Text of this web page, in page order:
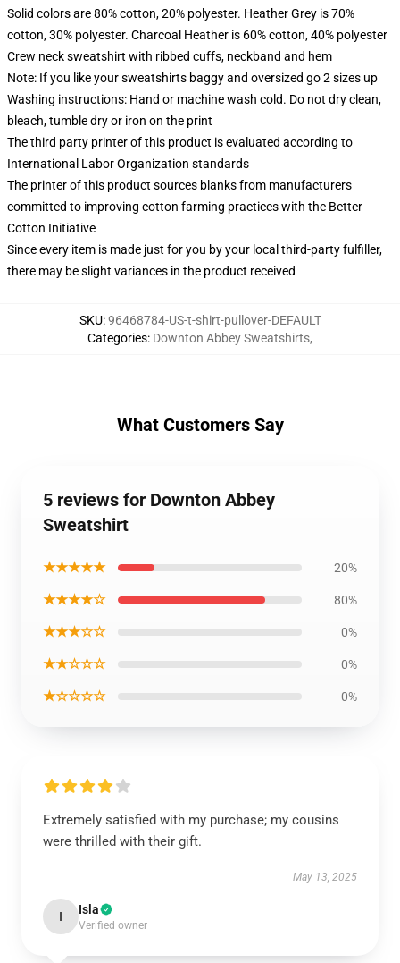
Solid colors are 80% cotton, 20% polyester. Heather Grey is 70%
cotton, 30% polyester. Charcoal Heather is 60% cotton, 40% polyester
Crew neck sweatshirt with ribbed cuffs, neckband and hem
Note: If you like your sweatshirts baggy and oversized go 2 sizes up
Washing instructions: Hand or machine wash cold. Do not dry clean,
bleach, tumble dry or iron on the print
The third party printer of this product is evaluated according to
International Labor Organization standards
The printer of this product sources blanks from manufacturers
committed to improving cotton farming practices with the Better
Cotton Initiative
Since every item is made just for you by your local third-party fulfiller,
there may be slight variances in the product received
SKU:96468784-US-t-shirt-pullover-DEFAULT
Categories: Downton Abbey Sweatshirts,
What Customers Say
5 reviews for Downton Abbey
Sweatshirt
★★★★★ 20%
★★★★☆ 80%
★★★☆☆ 0%
★★☆☆☆ 0%
★☆☆☆☆ 0%
Extremely satisfied with my purchase; my cousins
were thrilled with their gift.
May 13, 2025
I Isla
Verified owner